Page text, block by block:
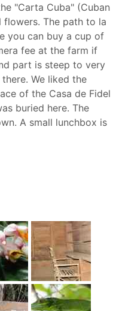
"Carta Cuba" (Cuban
The path to la
you can buy a cup of
fee at the farm if
part is steep to very
We liked the
of the Casa de Fidel
buried here. The
A small lunchbox is